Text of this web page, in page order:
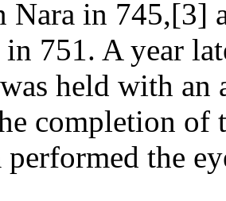
Nara in 745,[3]
751. A year
held with an
completion of
performed the